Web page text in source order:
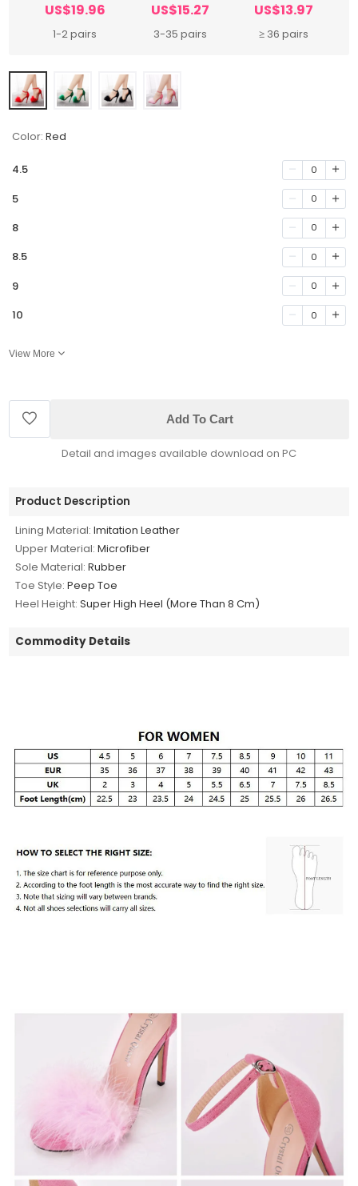
US$19.96
1-2 pairs
US$15.27
3-35 pairs
US$13.97
≥ 36 pairs
Color: Red
4.5 0
5 0
8 0
8.5 0
9 0
10 0
View More
Add To Cart
Detail and images available download on PC
Product Description
Lining Material: Imitation Leather
Upper Material: Microfiber
Sole Material: Rubber
Toe Style: Peep Toe
Heel Height: Super High Heel (More Than 8 Cm)
Commodity Details